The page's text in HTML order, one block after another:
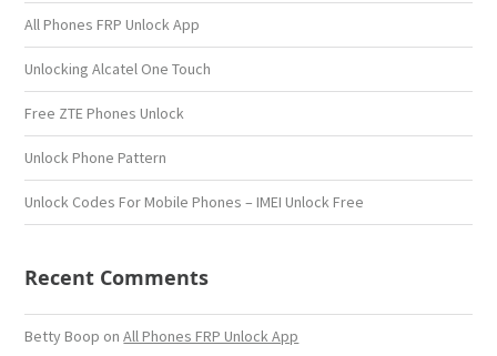
All Phones FRP Unlock App
Unlocking Alcatel One Touch
Free ZTE Phones Unlock
Unlock Phone Pattern
Unlock Codes For Mobile Phones – IMEI Unlock Free
Recent Comments
Betty Boop onAll Phones FRP Unlock App